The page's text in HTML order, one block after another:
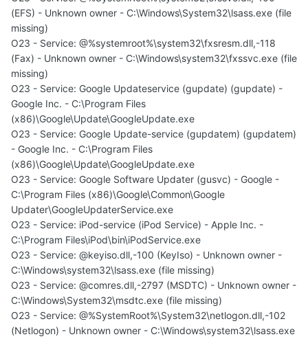
(EFS) - Unknown owner - C:\Windows\System32\lsass.exe (file
missing)
O23 - Service: @%systemroot%\system32\fxsresm.dll,-118
(Fax) - Unknown owner - C:\Windows\system32\fxssvc.exe (file
missing)
O23 - Service: Google Updateservice (gupdate) (gupdate) -
Google Inc. - C:\Program Files
(x86)\Google\Update\GoogleUpdate.exe
O23 - Service: Google Update-service (gupdatem) (gupdatem)
- Google Inc. - C:\Program Files
(x86)\Google\Update\GoogleUpdate.exe
O23 - Service: Google Software Updater (gusvc) - Google -
C:\Program Files (x86)\Google\Common\Google
Updater\GoogleUpdaterService.exe
O23 - Service: iPod-service (iPod Service) - Apple Inc. -
C:\Program Files\iPod\bin\iPodService.exe
O23 - Service: @keyiso.dll,-100 (KeyIso) - Unknown owner -
C:\Windows\system32\lsass.exe (file missing)
O23 - Service: @comres.dll,-2797 (MSDTC) - Unknown owner -
C:\Windows\System32\msdtc.exe (file missing)
O23 - Service: @%SystemRoot%\System32\netlogon.dll,-102
(Netlogon) - Unknown owner - C:\Windows\system32\lsass.exe